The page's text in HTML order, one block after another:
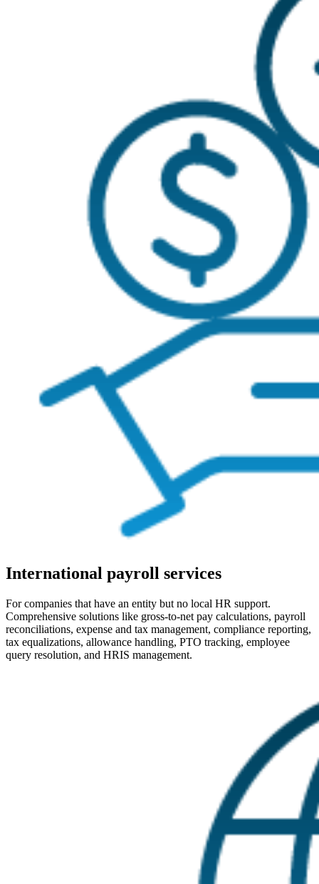
International payroll services
For companies that have an entity but no local HR support.
Comprehensive solutions like gross-to-net pay calculations, payroll
reconciliations, expense and tax management, compliance reporting,
tax equalizations, allowance handling, PTO tracking, employee
query resolution, and HRIS management.